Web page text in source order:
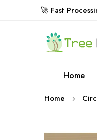
🚀 Fast
Home
Home
Skip